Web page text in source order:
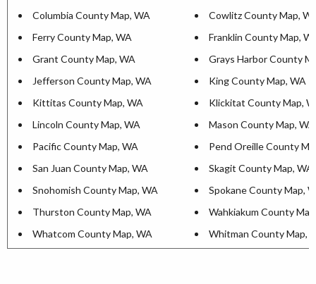
Columbia County Map, WA
Cowlitz County Map,
Ferry County Map, WA
Franklin County Map,
Grant County Map, WA
Grays Harbor County
Jefferson County Map, WA
King County Map, WA
Kittitas County Map, WA
Klickitat County Map,
Lincoln County Map, WA
Mason County Map, WA
Pacific County Map, WA
Pend Oreille County
San Juan County Map, WA
Skagit County Map, WA
Snohomish County Map, WA
Spokane County Map,
Thurston County Map, WA
Wahkiakum County
Whatcom County Map, WA
Whitman County Map,